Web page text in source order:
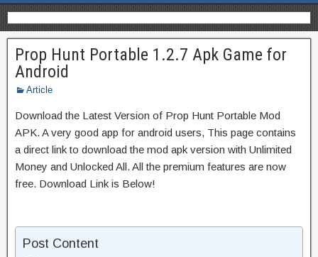
Prop Hunt Portable 1.2.7 Apk Game for
Android
Article
Download the Latest Version of Prop Hunt Portable Mod
APK. A very good app for android users, This page contains
a direct link to download the mod apk version with Unlimited
Money and Unlocked All. All the premium features are now
free. Download Link is Below!
Post Content